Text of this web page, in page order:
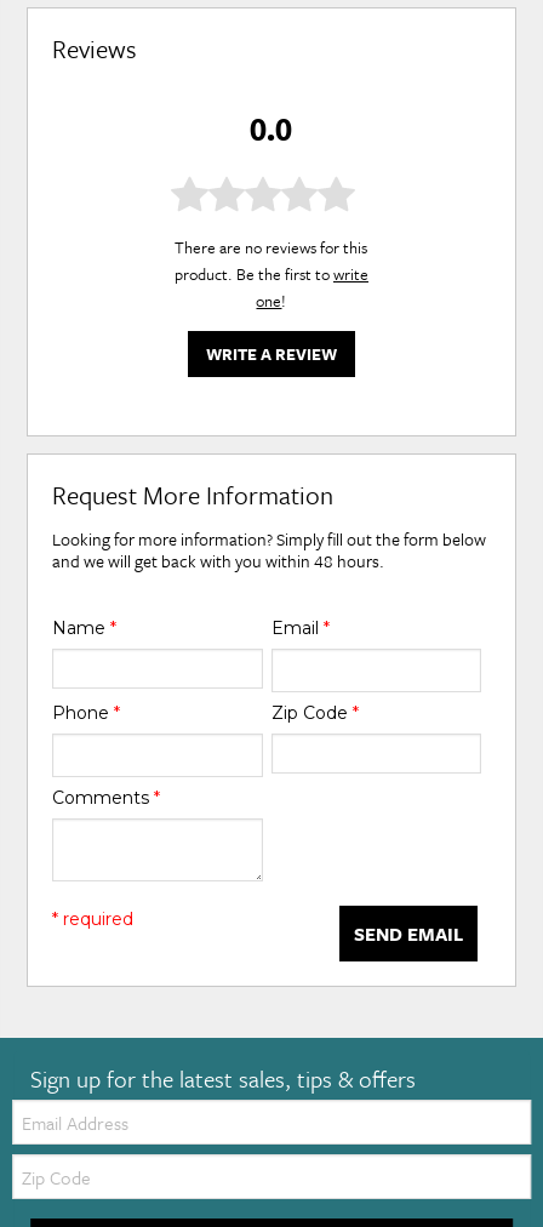
Reviews
0.0
There are no reviews for this
product. Be the first towrite
one!
WRITE A REVIEW
Request More Information
Looking for more information? Simply fill out the form below
and we will get back with you within 48 hours.
Name* Email *
Phone* Zip Code *
Comments*
SEND EMAIL
* required
Sign up for the latest sales, tips & offers
Email:
Zip
Code